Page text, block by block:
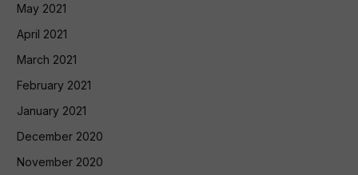
May 2021
April 2021
March 2021
February 2021
January 2021
December 2020
November 2020